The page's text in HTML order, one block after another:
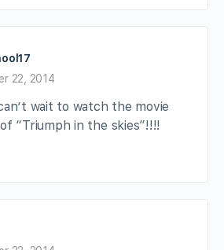
22, 2014
wait to watch the movie
“Triumph in the skies”!!!!